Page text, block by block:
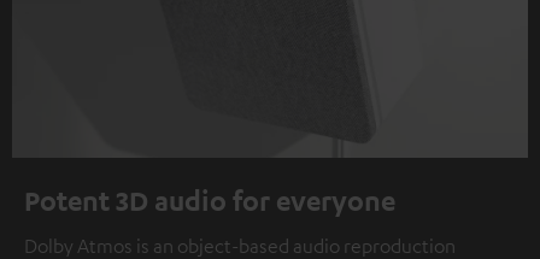
Potent 3D audio for everyone
Dolby Atmos is an object-based audio reproduction